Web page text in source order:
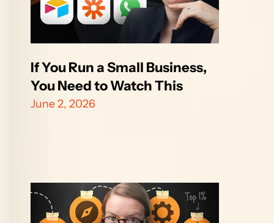
If You Run a Small Business,
You Need to Watch This
June 2, 2026